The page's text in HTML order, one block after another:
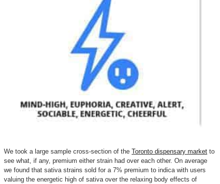
We took a large sample cross-section of the Toronto dispensary market to
see what, if any, premium either strain had over each other. On average
we found that sativa strains sold for a 7% premium to indica with users
valuing the energetic high of sativa over the relaxing body effects of